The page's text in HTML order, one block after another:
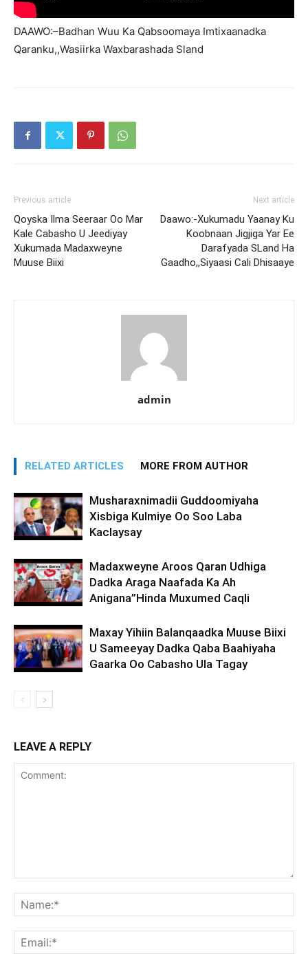
DAAWO:–Badhan Wuu Ka Qabsoomaya Imtixaanadka
Qaranku,,Wasiirka Waxbarashada Sland
Previous article
Qoyska Ilma Seeraar Oo Mar
Kale Cabasho U Jeediyay
Xukumada Madaxweyne
Muuse Biixi
Next article
Daawo:-Xukumadu Yaanay Ku
Koobnaan Jigjiga Yar Ee
Darafyada SLand Ha
Gaadho,,Siyaasi Cali Dhisaaye
admin
RELATED ARTICLES MORE FROM AUTHOR
Musharaxnimadii Guddoomiyaha
Xisbiga Kulmiye Oo Soo Laba
Kaclaysay
Madaxweyne Aroos Qaran Udhiga
Dadka Araga Naafada Ka Ah
Anigana”Hinda Muxumed Caqli
Maxay Yihiin Balanqaadka Muuse Biixi
U Sameeyay Dadka Qaba Baahiyaha
Gaarka Oo Cabasho Ula Tagay
LEAVE A REPLY